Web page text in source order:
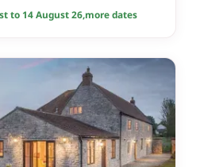
to 14 August 26,more dates